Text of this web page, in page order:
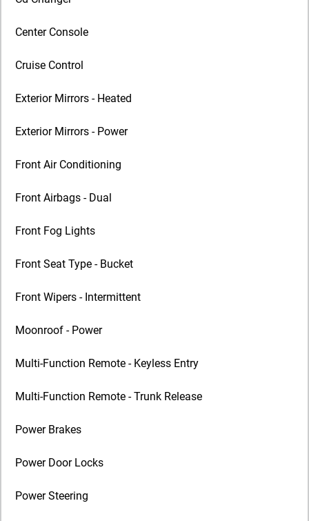
Center Console
Cruise Control
Exterior Mirrors - Heated
Exterior Mirrors - Power
Front Air Conditioning
Front Airbags - Dual
Front Fog Lights
Front Seat Type - Bucket
Front Wipers - Intermittent
Moonroof - Power
Multi-Function Remote - Keyless Entry
Multi-Function Remote - Trunk Release
Power Brakes
Power Door Locks
Power Steering